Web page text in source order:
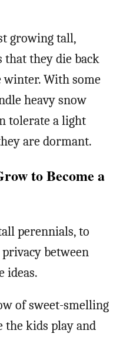
growing tall,
that they die back
With some
heavy snow
tolerate a light
are dormant.
to Become a
perennials, to
between
ideas.
of sweet-smelling
the kids play and